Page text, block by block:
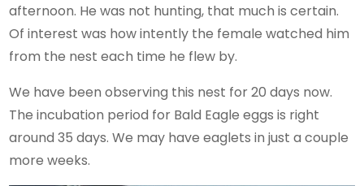
afternoon. He was not hunting, that much is certain.
Of interest was how intently the female watched him
from the nest each time he flew by.
We have been observing this nest for 20 days now.
The incubation period for Bald Eagle eggs is right
around 35 days. We may have eaglets in just a couple
more weeks.